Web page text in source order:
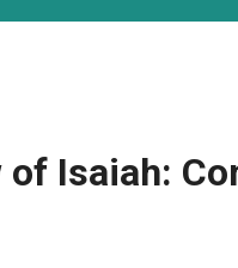
of Isaiah: